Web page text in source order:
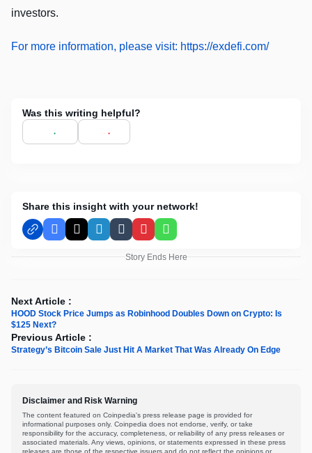
investors.
For more information, please visit: https://exdefi.com/
Was this writing helpful?
Share this insight with your network!
Facebook
X LinkedInTumblrPinterestWhatsApp
Story Ends Here
Next Article :
HOOD Stock Price Jumps as Robinhood Doubles Down on Crypto: Is
$125 Next?
Previous Article :
Strategy’s Bitcoin Sale Just Hit A Market That Was Already On Edge
Disclaimer and Risk Warning
The content featured on Coinpedia's press release page is provided for
informational purposes only. Coinpedia does not endorse, verify, or take
responsibility for the accuracy, completeness, or reliability of any press releases or
associated materials. Any views, opinions, or statements expressed in these press
releases are those of the respective issuers and do not reflect the opinions or